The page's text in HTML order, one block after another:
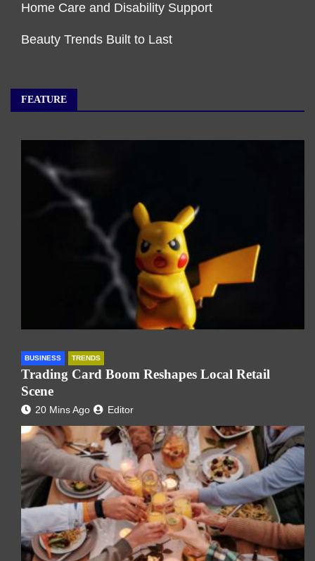
Home Care and Disability Support
Beauty Trends Built to Last
FEATURE
BUSINESS TRENDS
Trading Card Boom Reshapes Local Retail
Scene
20 Mins Ago Editor